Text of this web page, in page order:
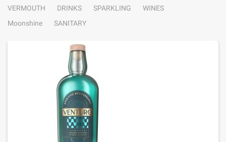
VERMOUTH DRINKS SPARKLING
WINES
Moonshine
SANITARY